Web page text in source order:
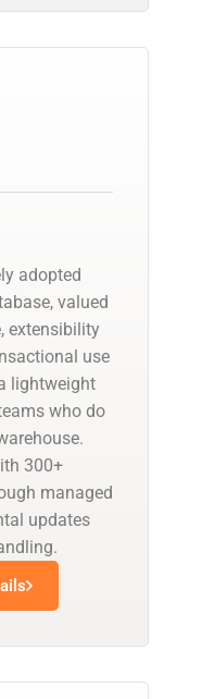
adopted
valued
extensibility
use
lightweight
who do
300+
managed
updates